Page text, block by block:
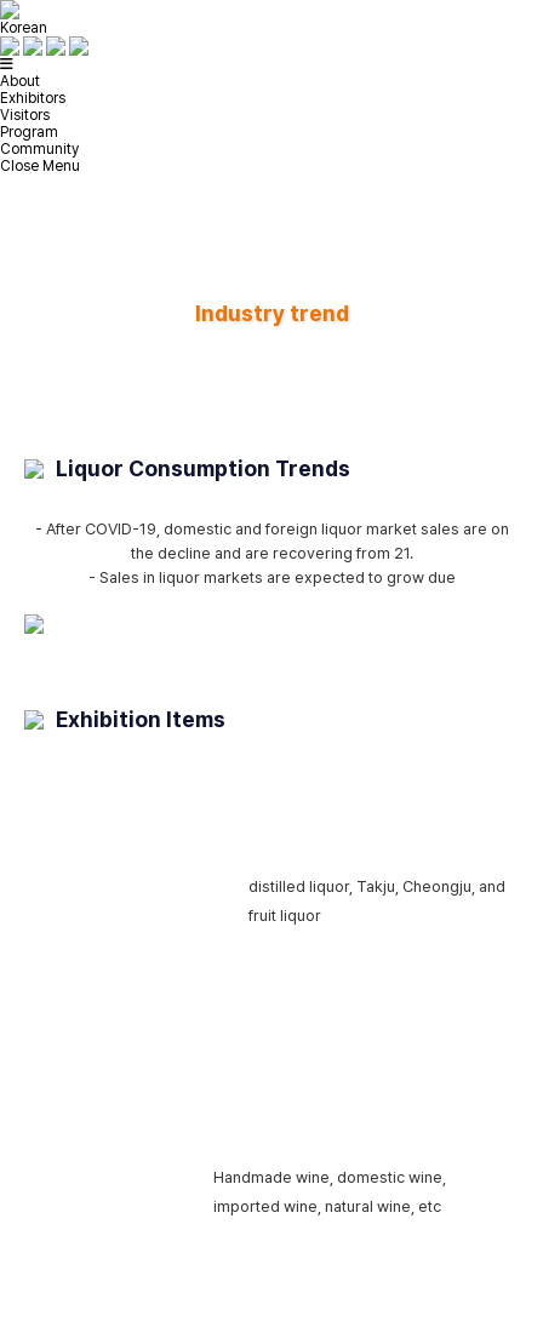
Korean
About
Exhibitors
Visitors
Program
Community
Close Menu
Industry trend
Liquor Consumption Trends
- After COVID-19, domestic and foreign liquor market sales are on
the decline and are recovering from 21.
- Sales in liquor markets are expected to grow due
Exhibition Items
distilled liquor, Takju, Cheongju, and
fruit liquor
Handmade wine, domestic wine,
imported wine, natural wine, etc